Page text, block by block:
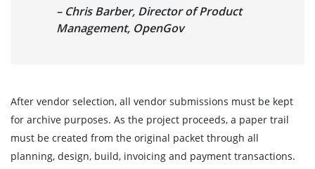
– Chris Barber, Director of Product
Management, OpenGov
After vendor selection, all vendor submissions must be kept
for archive purposes. As the project proceeds, a paper trail
must be created from the original packet through all
planning, design, build, invoicing and payment transactions.